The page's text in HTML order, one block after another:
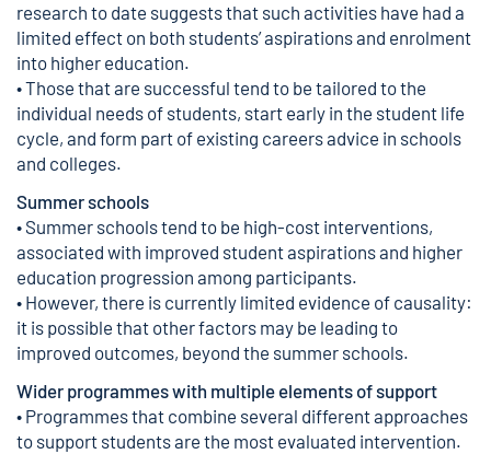
research to date suggests that such activities have had a
limited effect on both students’ aspirations and enrolment
into higher education.
• Those that are successful tend to be tailored to the
individual needs of students, start early in the student life
cycle, and form part of existing careers advice in schools
and colleges.
Summer schools
• Summer schools tend to be high-cost interventions,
associated with improved student aspirations and higher
education progression among participants.
• However, there is currently limited evidence of causality:
it is possible that other factors may be leading to
improved outcomes, beyond the summer schools.
Wider programmes with multiple elements of support
• Programmes that combine several different approaches
to support students are the most evaluated intervention.